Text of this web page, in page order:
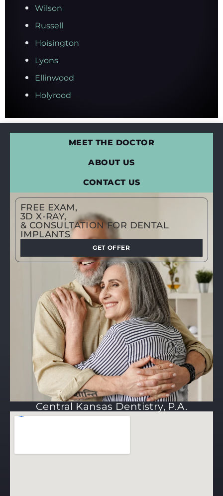
Wilson
Russell
Hoisington
Lyons
Ellinwood
Holyrood
MEET THE DOCTOR
ABOUT US
CONTACT US
FREE EXAM,
3D X-RAY,
& CONSULTATION FOR DENTAL
IMPLANTS
GET OFFER
Central Kansas Dentistry, P.A.